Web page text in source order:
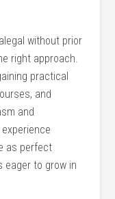
without prior
right approach.
practical
and
and
as perfect
eager to grow in